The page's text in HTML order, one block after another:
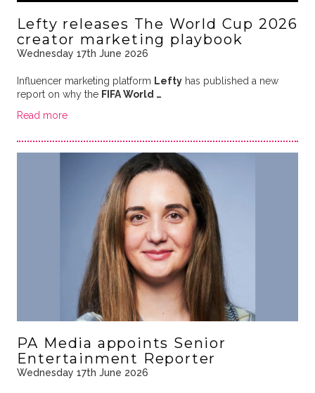
Lefty releases The World Cup 2026
creator marketing playbook
Wednesday 17th June 2026
Influencer marketing platform Leftyhas published a new
report on why the FIFA World …
Read more
PA Media appoints Senior
Entertainment Reporter
Wednesday 17th June 2026